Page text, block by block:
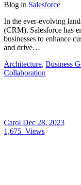
Blog in Salesforce
In the ever-evolving
(CRM), Salesforce has
businesses to enhance
and drive…
Architecture, Business
Collaboration
Carol Dec 28, 2023
1,675 Views